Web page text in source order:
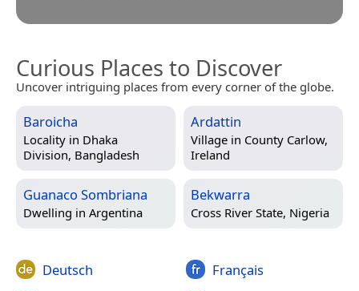
Curious Places to Discover
Uncover intriguing places from every corner of the globe.
Baroicha
Locality in Dhaka
Division, Bangladesh
Ardattin
Village in County Carlow,
Ireland
Guanaco Sombriana
Dwelling in Argentina
Bekwarra
Cross River State, Nigeria
Deutsch
Français